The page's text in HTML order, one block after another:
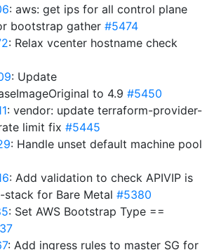
: aws: get ips for all control plane
bootstrap gather #5474
: Relax vcenter hostname check
: Update
to 4.9 #5450
: vendor: update terraform-provider-
limit fix #5445
: Handle unset default machine pool
: Add validation to check APIVIP is
stack for Bare Metal #5380
: Set AWS Bootstrap Type ==
: Add ingress rules to master SG for